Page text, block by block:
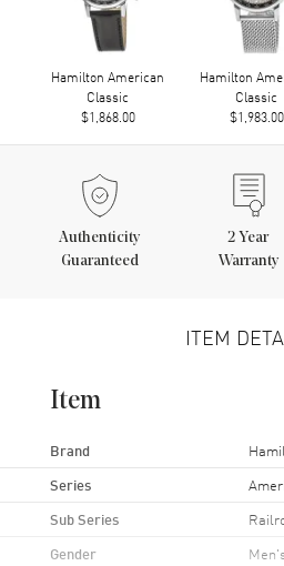
Hamilton American
Classic
$1,868.00
Hamilton
Classic
$1,983.00
Authenticity
Guaranteed
2 Year
Warranty
ITEM
Item
Brand
Series
Sub Series
Gender